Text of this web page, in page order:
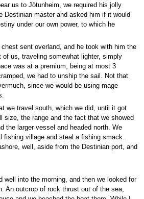
us to Jötunheim, we required his jolly
Destinian master and asked him if it would
under our own power, to which he
sent overland, and he took with him the
of us, traveling somewhat lighter, simply
was at a premium, being at most 3
we had to unship the sail. Not that
since we would be using mage
we travel south, which we did, until it got
size, the range and the fact that we showed
the larger vessel and headed north. We
fishing village and steal a fishing smack.
well, aside from the Destinian port, and
well into the morning, and then we looked for
An outcrop of rock thrust out of the sea,